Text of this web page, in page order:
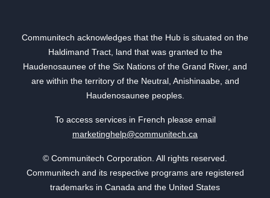
Communitech acknowledges that the Hub is situated on the
Haldimand Tract, land that was granted to the
Haudenosaunee of the Six Nations of the Grand River, and
are within the territory of the Neutral, Anishinaabe, and
Haudenosaunee peoples.
To access services in French please email
marketinghelp@communitech.ca
© Communitech Corporation. All rights reserved.
Communitech and its respective programs are registered
trademarks in Canada and the United States